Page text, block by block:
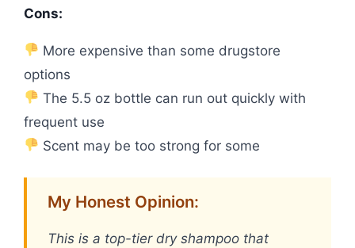
Cons:
More expensive than some drugstore
options
The 5.5 oz bottle can run out quickly with
frequent use
Scent may be too strong for some
My Honest Opinion:
This is a top-tier dry shampoo that